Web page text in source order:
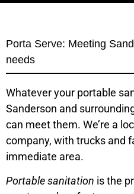
Porta Serve: Meeting
needs
Whatever your portable
Sanderson and
can meet them. We’re a
company, with trucks and
immediate area.
Portable sanitation is the